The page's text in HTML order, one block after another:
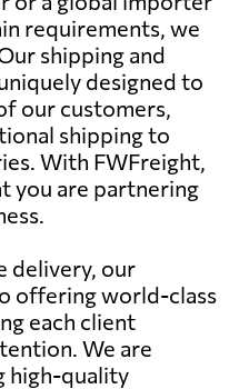
requirements, we
shipping and
designed to
our customers,
shipping to
With FWFreight,
you are partnering
delivery, our
offering world-class
each client
We are
high-quality